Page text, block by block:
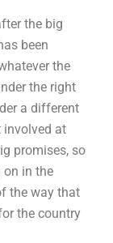
the big
been
the
the right
a different
involved at
promises, so
on in the
the way that
the country